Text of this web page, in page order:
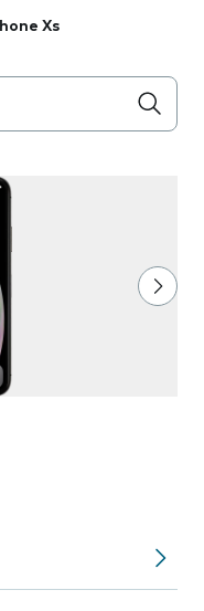
Xs
below the field as you